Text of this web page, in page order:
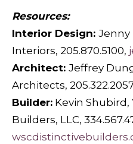
Resources:
Interior Design: Jenny
Interiors, 205.870.5100,
Architect: Jeffrey
Architects,
Builder: Kevin Shubird,
Builders, LLC,